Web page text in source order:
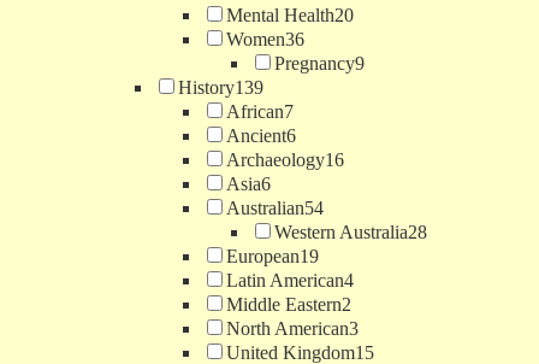
Mental Health20
Women36
Pregnancy9
History139
African7
Ancient6
Archaeology16
Asia6
Australian54
Western Australia28
European19
Latin American4
Middle Eastern2
North American3
United Kingdom15